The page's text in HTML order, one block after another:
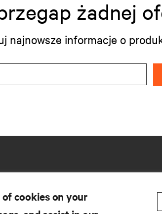
żadnej
najnowsze informacje o
cookies on your